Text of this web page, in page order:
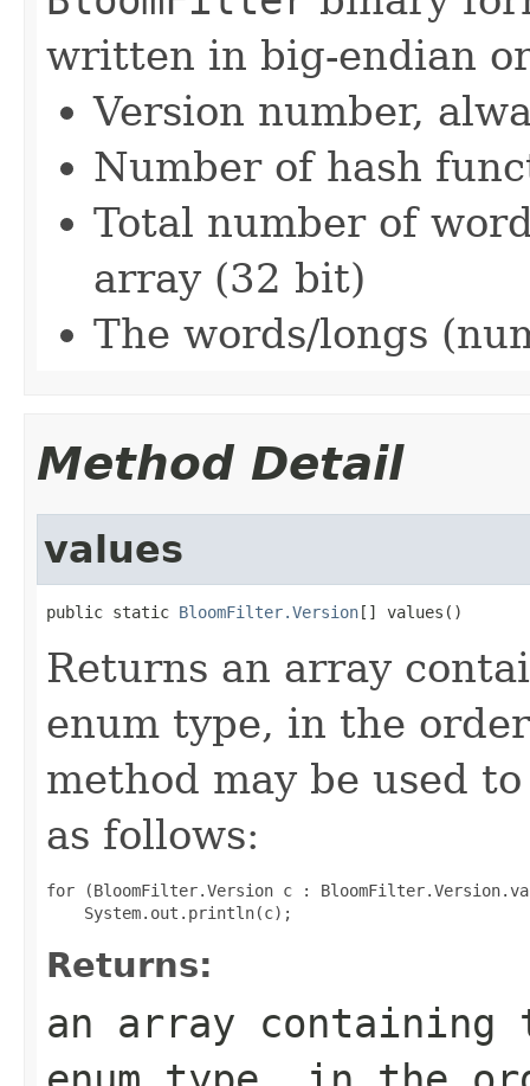
written in big-endian
Version number,
Number of hash
Total number of
array (32 bit)
The words/longs
Method Detail
values
public static BloomFilter.Version[] values()
Returns an array
enum type, in the
method may be used
as follows:
for (BloomFilter.Version c :
Returns:
an array